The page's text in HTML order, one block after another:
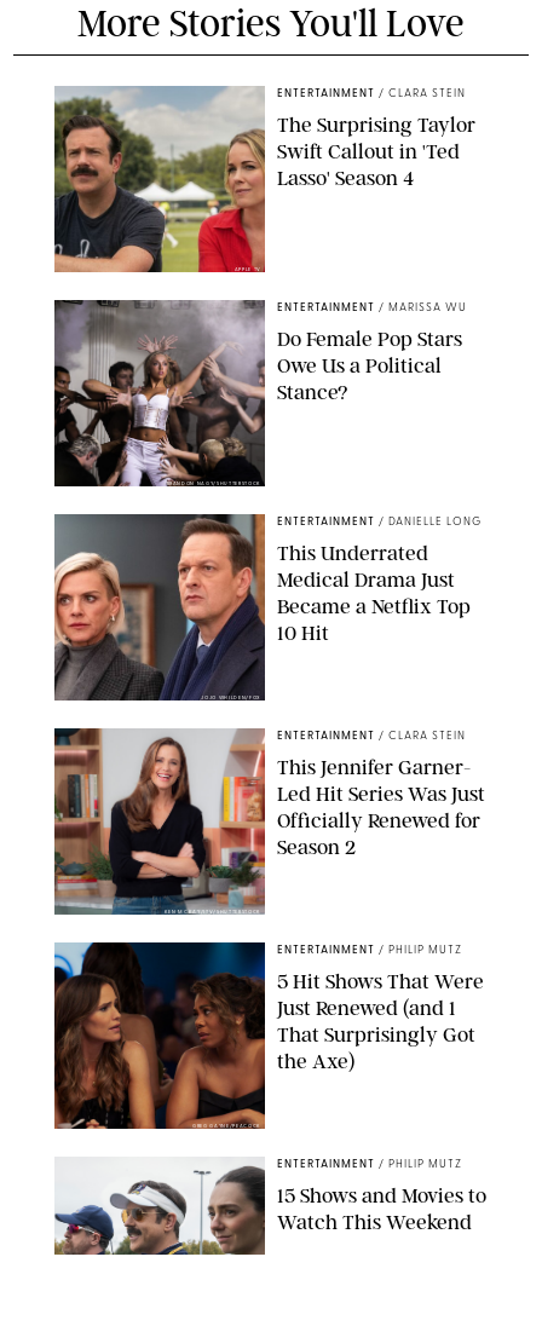
More Stories You'll Love
APPLE TV
ENTERTAINMENT / CLARA STEIN
The Surprising Taylor
Swift Callout in 'Ted
Lasso' Season 4
BRANDON NAGY/SHUTTERSTOCK
ENTERTAINMENT / MARISSA WU
Do Female Pop Stars
Owe Us a Political
Stance?
JOJO WHILDEN/FOX
ENTERTAINMENT / DANIELLE LONG
This Underrated
Medical Drama Just
Became a Netflix Top
10 Hit
KEN MCKAY/ITV/SHUTTERSTOCK
ENTERTAINMENT / CLARA STEIN
This Jennifer Garner-
Led Hit Series Was Just
Officially Renewed for
Season 2
GREG GAYNE/PEACOCK
ENTERTAINMENT / PHILIP MUTZ
5 Hit Shows That Were
Just Renewed (and 1
That Surprisingly Got
the Axe)
ENTERTAINMENT / PHILIP MUTZ
15 Shows and Movies to
Watch This Weekend